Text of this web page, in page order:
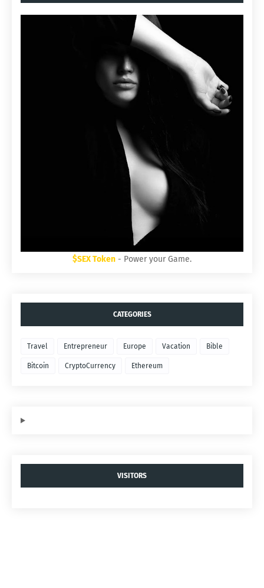
$SEX Token - Power your Game.
CATEGORIES
Travel Entrepreneur Europe Vacation Bible
Bitcoin CryptoCurrency Ethereum
VISITORS